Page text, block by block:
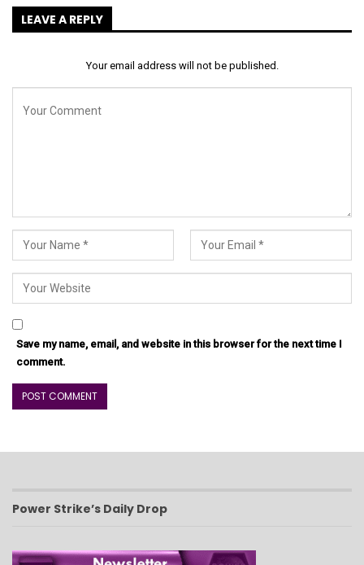
LEAVE A REPLY
Your email address will not be published.
Save my name, email, and website in this browser for the next time I
comment.
Power Strike’s Daily Drop